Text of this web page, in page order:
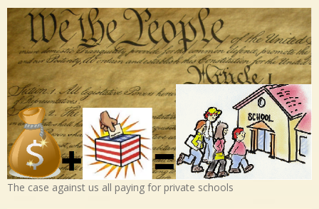
The case against us all paying for private schools